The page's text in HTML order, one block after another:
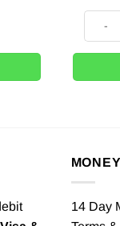
14 Day